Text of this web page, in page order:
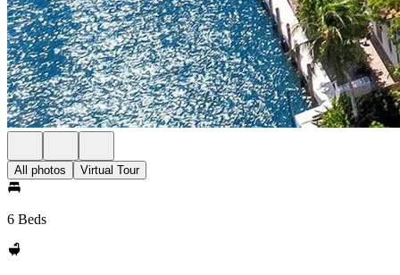
All photos Virtual Tour
6 Beds